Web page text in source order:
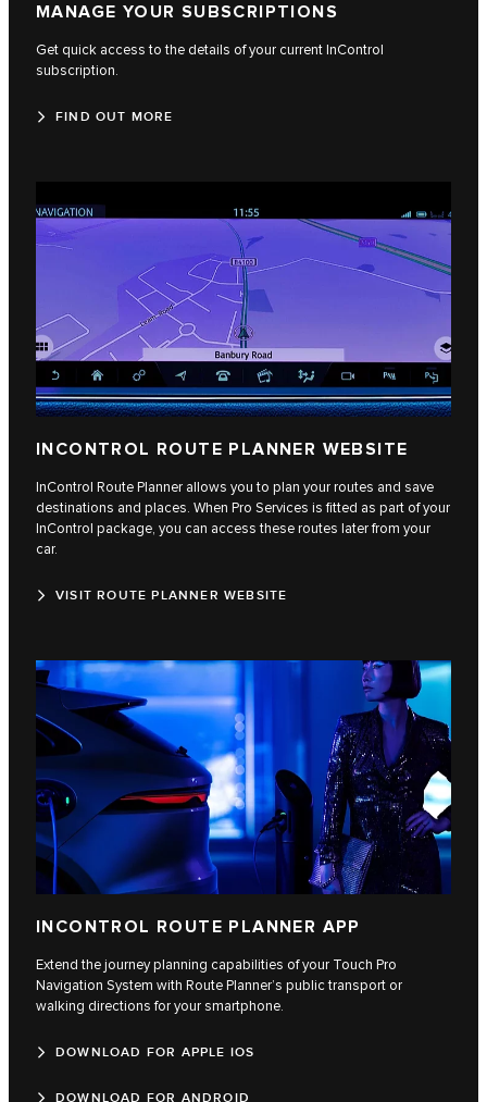
MANAGE YOUR SUBSCRIPTIONS
Get quick access to the details of your current InControl
subscription.
FIND OUT MORE
INCONTROL ROUTE PLANNER WEBSITE
InControl Route Planner allows you to plan your routes and save
destinations and places. When Pro Services is fitted as part of your
InControl package, you can access these routes later from your
car.
VISIT ROUTE PLANNER WEBSITE
INCONTROL ROUTE PLANNER APP
Extend the journey planning capabilities of your Touch Pro
Navigation System with Route Planner’s public transport or
walking directions for your smartphone.
DOWNLOAD FOR APPLE IOS
DOWNLOAD FOR ANDROID